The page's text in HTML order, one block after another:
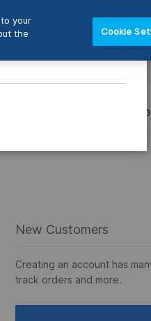
New Customers
Creating an account has
track orders and more.
your
the
Cookie